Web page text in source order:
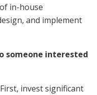
in-house
and implement
someone interested
invest significant